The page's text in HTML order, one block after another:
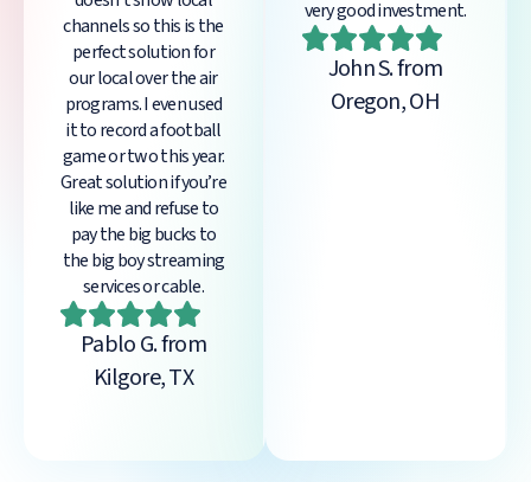
channels so this is the
perfect solution for
our local over the air
programs. I even used
it to record a football
game or two this year.
Great solution if you’re
like me and refuse to
pay the big bucks to
the big boy streaming
services or cable.
Pablo G. from
Kilgore, TX
very good investment.
John S. from
Oregon, OH